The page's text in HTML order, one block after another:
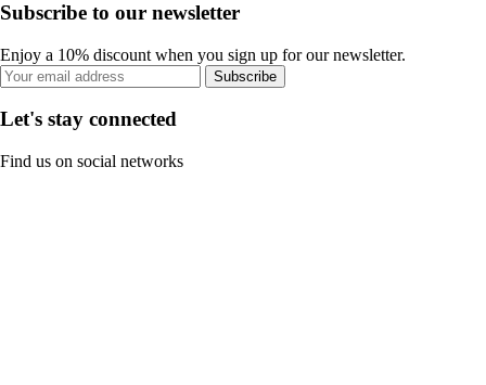
Subscribe to our newsletter
Enjoy a 10% discount when you sign up for our newsletter.
Subscribe
Let's stay connected
Find us on social networks